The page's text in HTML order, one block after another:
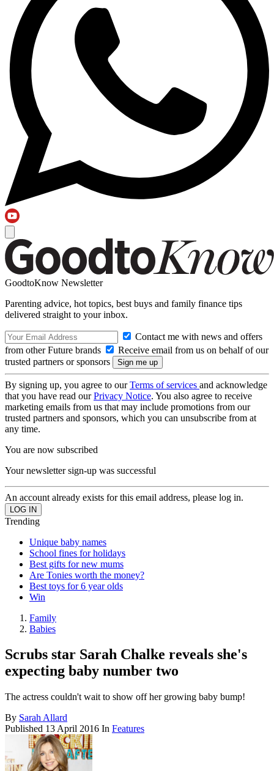
GoodtoKnow Newsletter
Parenting advice, hot topics, best buys and family finance tips
delivered straight to your inbox.
Contact me with news and offers
from other Future brands
Receive email from us on behalf of our
trusted partners or sponsors
By signing up, you agree to ourTerms of services and acknowledge
that you have read ourPrivacy Notice. You also agree to receive
marketing emails from us that may include promotions from our
trusted partners and sponsors, which you can unsubscribe from at
any time.
You are now subscribed
Your newsletter sign-up was successful
An account already exists for this email address, please log in.
Trending
Unique baby names
School fines for holidays
Best gifts for new mums
Are Tonies worth the money?
Best toys for 6 year olds
Win
Family
Babies
Scrubs star Sarah Chalke reveals she's
expecting baby number two
The actress couldn't wait to show off her growing baby bump!
By Sarah Allard
Published 13 April 2016 In Features